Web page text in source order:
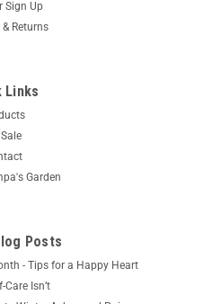
Sign Up
Returns
Links
Garden
Posts
- Tips for a Happy Heart
Care Isn’t